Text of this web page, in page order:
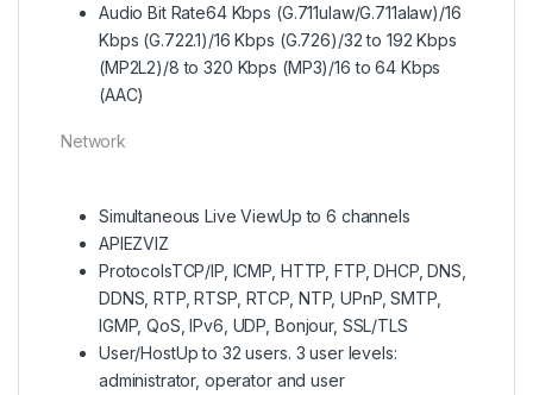
Audio Bit Rate64 Kbps (G.711ulaw/G.711alaw)/16
Kbps (G.722.1)/16 Kbps (G.726)/32 to 192 Kbps
(MP2L2)/8 to 320 Kbps (MP3)/16 to 64 Kbps
(AAC)
Network
Simultaneous Live ViewUp to 6 channels
APIEZVIZ
ProtocolsTCP/IP, ICMP, HTTP, FTP, DHCP, DNS,
DDNS, RTP, RTSP, RTCP, NTP, UPnP, SMTP,
IGMP, QoS, IPv6, UDP, Bonjour, SSL/TLS
User/HostUp to 32 users. 3 user levels:
administrator, operator and user